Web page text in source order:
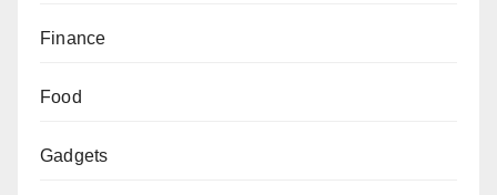
Finance
Food
Gadgets